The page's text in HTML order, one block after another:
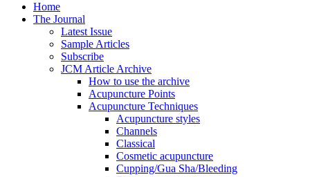
Home
The Journal
Latest Issue
Sample Articles
Subscribe
JCM Article Archive
How to use the archive
Acupuncture Points
Acupuncture Techniques
Acupuncture styles
Channels
Classical
Cosmetic acupuncture
Cupping/Gua Sha/Bleeding